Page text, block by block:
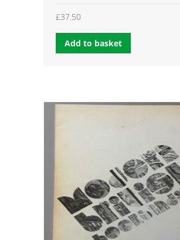
£37.50
Add to basket